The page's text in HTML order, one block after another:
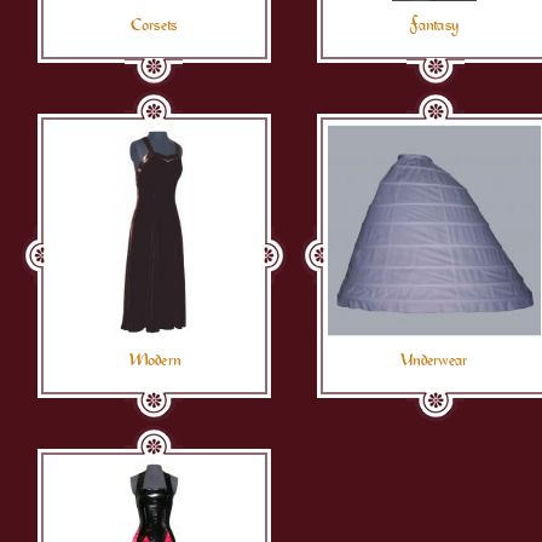
Corsets Fantasy
Modern Underwear